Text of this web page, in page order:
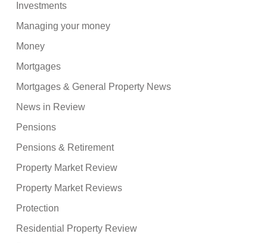
Investments
Managing your money
Money
Mortgages
Mortgages & General Property News
News in Review
Pensions
Pensions & Retirement
Property Market Review
Property Market Reviews
Protection
Residential Property Review